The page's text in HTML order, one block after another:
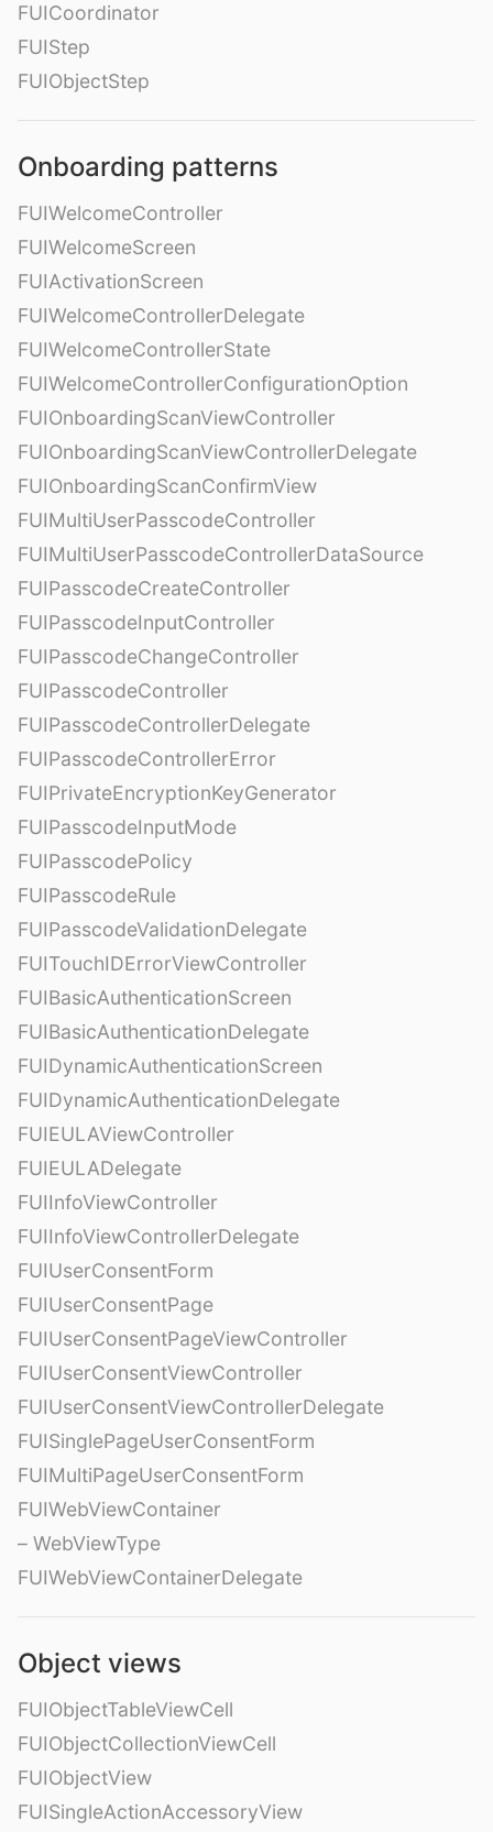
FUICoordinator
FUIStep
FUIObjectStep
Onboarding patterns
FUIWelcomeController
FUIWelcomeScreen
FUIActivationScreen
FUIWelcomeControllerDelegate
FUIWelcomeControllerState
FUIWelcomeControllerConfigurationOption
FUIOnboardingScanViewController
FUIOnboardingScanViewControllerDelegate
FUIOnboardingScanConfirmView
FUIMultiUserPasscodeController
FUIMultiUserPasscodeControllerDataSource
FUIPasscodeCreateController
FUIPasscodeInputController
FUIPasscodeChangeController
FUIPasscodeController
FUIPasscodeControllerDelegate
FUIPasscodeControllerError
FUIPrivateEncryptionKeyGenerator
FUIPasscodeInputMode
FUIPasscodePolicy
FUIPasscodeRule
FUIPasscodeValidationDelegate
FUITouchIDErrorViewController
FUIBasicAuthenticationScreen
FUIBasicAuthenticationDelegate
FUIDynamicAuthenticationScreen
FUIDynamicAuthenticationDelegate
FUIEULAViewController
FUIEULADelegate
FUIInfoViewController
FUIInfoViewControllerDelegate
FUIUserConsentForm
FUIUserConsentPage
FUIUserConsentPageViewController
FUIUserConsentViewController
FUIUserConsentViewControllerDelegate
FUISinglePageUserConsentForm
FUIMultiPageUserConsentForm
FUIWebViewContainer
– WebViewType
FUIWebViewContainerDelegate
Object views
FUIObjectTableViewCell
FUIObjectCollectionViewCell
FUIObjectView
FUISingleActionAccessoryView